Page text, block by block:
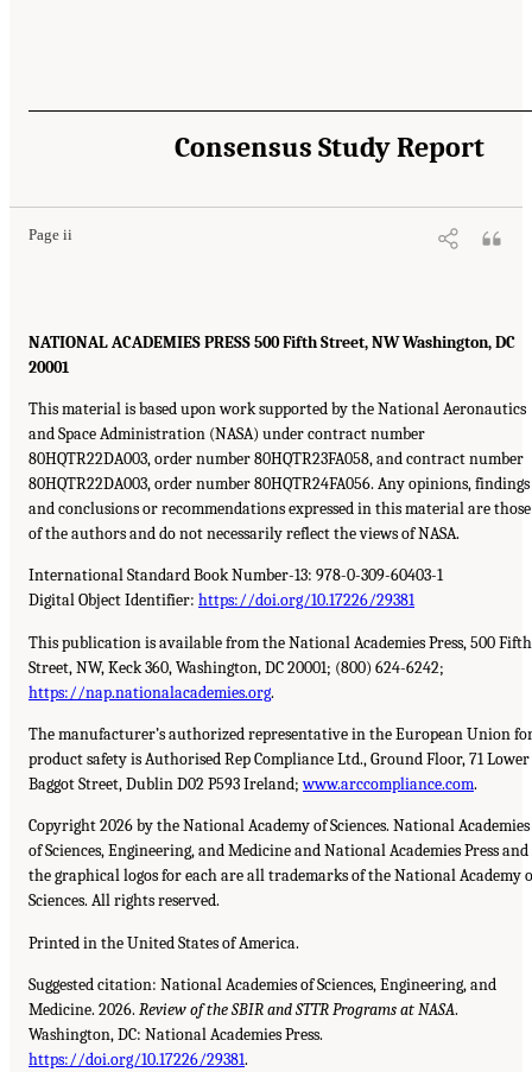
Consensus Study Report
Page ii
NATIONAL ACADEMIES PRESS 500 Fifth Street, NW Washington, DC
20001
This material is based upon work supported by the National Aeronautics
and Space Administration (NASA) under contract number
80HQTR22DA003, order number 80HQTR23FA058, and contract number
80HQTR22DA003, order number 80HQTR24FA056. Any opinions, findings
and conclusions or recommendations expressed in this material are those
of the authors and do not necessarily reflect the views of NASA.
International Standard Book Number-13: 978-0-309-60403-1
Digital Object Identifier: https://doi.org/10.17226/29381
This publication is available from the National Academies Press, 500 Fifth
Street, NW, Keck 360, Washington, DC 20001; (800) 624-6242;
https://nap.nationalacademies.org.
The manufacturer’s authorized representative in the European Union
product safety is Authorised Rep Compliance Ltd., Ground Floor, 71 Lower
Baggot Street, Dublin D02 P593 Ireland;www.arccompliance.com.
Copyright 2026 by the National Academy of Sciences. National Academies
of Sciences, Engineering, and Medicine and National Academies Press and
the graphical logos for each are all trademarks of the National Academy
Sciences. All rights reserved.
Printed in the United States of America.
Suggested citation: National Academies of Sciences, Engineering, and
Medicine. 2026. Review of the SBIR and STTR Programs at NASA.
Washington, DC: National Academies Press.
https://doi.org/10.17226/29381.